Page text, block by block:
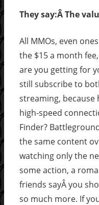
They say:Â The
All MMOs, even
the $15 a month
are you getting for
still subscribe to
streaming, because
high-speed
Finder?
the same content
watching only the
some action, a
friends sayÂ you
so much more. If